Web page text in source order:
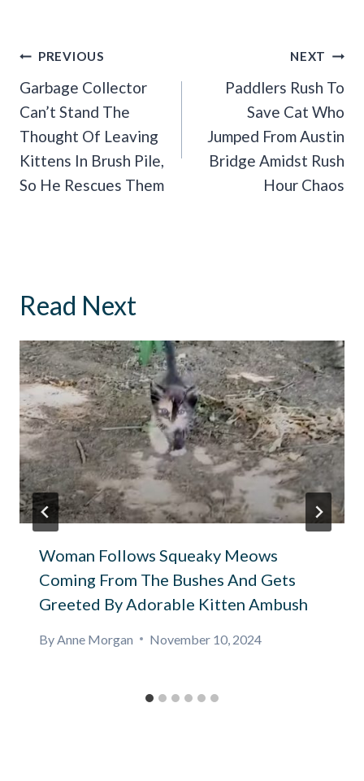
Post
Navigation
PREVIOUS
Garbage Collector
Can’t Stand The
Thought Of Leaving
Kittens In Brush Pile,
So He Rescues Them
NEXT
Paddlers Rush To
Save Cat Who
Jumped From Austin
Bridge Amidst Rush
Hour Chaos
Read Next
Woman Follows Squeaky Meows
Coming From The Bushes And Gets
Greeted By Adorable Kitten Ambush
By Anne Morgan November 10, 2024